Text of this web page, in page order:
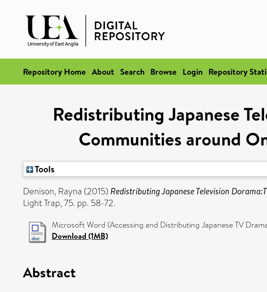
Repository Home About Search Browse Login Repository
Redistributing Japanese
Communities around
Tools
Denison, Rayna (2015) Redistributing Japanese Television
Light Trap, 75. pp. 58-72.
Microsoft Word (Accessing and Distributing Japanese TV
Download (1MB)
Abstract